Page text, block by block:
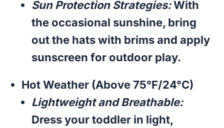
Sun Protection Strategies:With
the occasional sunshine, bring
out the hats with brims and apply
sunscreen for outdoor play.
Hot Weather (Above 75°F/24°C)
Lightweight and Breathable:
Dress your toddler in light,